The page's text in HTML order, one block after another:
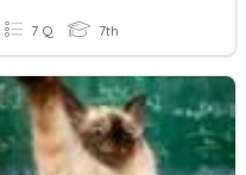
7 Q 7th